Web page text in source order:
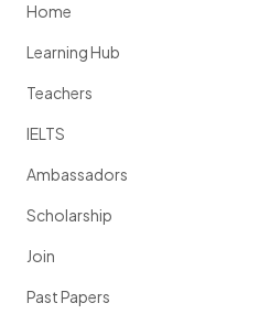
Home
Learning Hub
Teachers
IELTS
Ambassadors
Scholarship
Join
Past Papers